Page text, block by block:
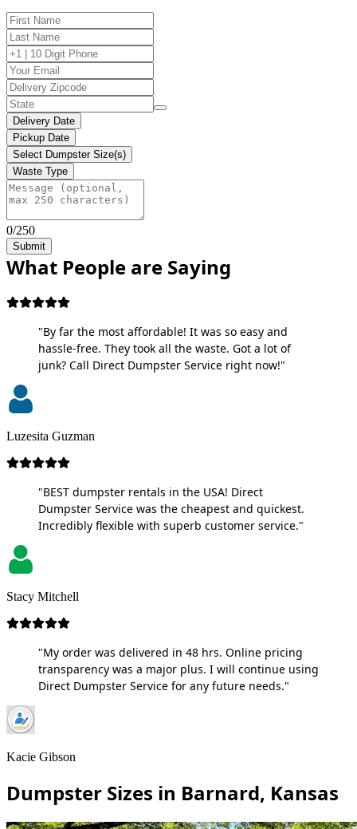
Delivery Date
Pickup Date
Select Dumpster Size(s)
Waste Type
0/250
Submit
What People are Saying
"By far the most affordable! It was so easy and
hassle-free. They took all the waste. Got a lot of
junk? Call Direct Dumpster Service right now!"
Luzesita Guzman
"BEST dumpster rentals in the USA! Direct
Dumpster Service was the cheapest and quickest.
Incredibly flexible with superb customer service."
Stacy Mitchell
"My order was delivered in 48 hrs. Online pricing
transparency was a major plus. I will continue using
Direct Dumpster Service for any future needs."
Kacie Gibson
Dumpster Sizes in Barnard, Kansas